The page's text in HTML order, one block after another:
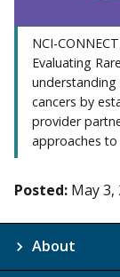
NCI-
Evaluating
understanding
cancers by
provider
approaches
Posted: May 3,
About